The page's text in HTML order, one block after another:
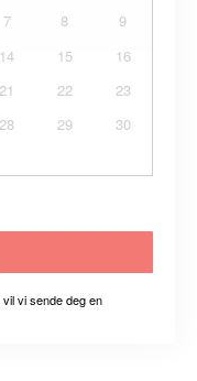
7 8
9
14 15
16
21 22
23
28 29
30
vi sende deg en